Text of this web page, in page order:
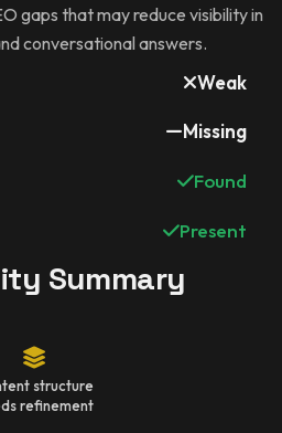
gaps that may reduce visibility in
conversational answers.
Weak
Missing
Found
Present
Summary
structure
refinement